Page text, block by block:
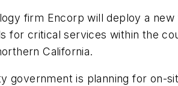
firm Encorp will deploy a new
for critical services within the
California.
government is planning for on-